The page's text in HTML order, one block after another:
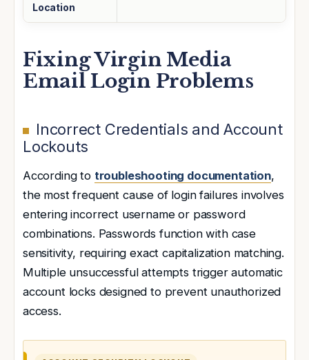
Location
Fixing Virgin Media
Email Login Problems
Incorrect Credentials and Account
Lockouts
According to troubleshooting documentation,
the most frequent cause of login failures involves
entering incorrect username or password
combinations. Passwords function with case
sensitivity, requiring exact capitalization matching.
Multiple unsuccessful attempts trigger automatic
account locks designed to prevent unauthorized
access.